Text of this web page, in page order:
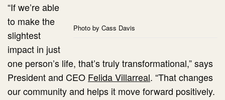
Photo by Cass Davis
“If we’re able
to make the
slightest
impact in just
one person’s life, that’s truly transformational,” says
President and CEO Felida Villarreal. “That changes
our community and helps it move forward positively.